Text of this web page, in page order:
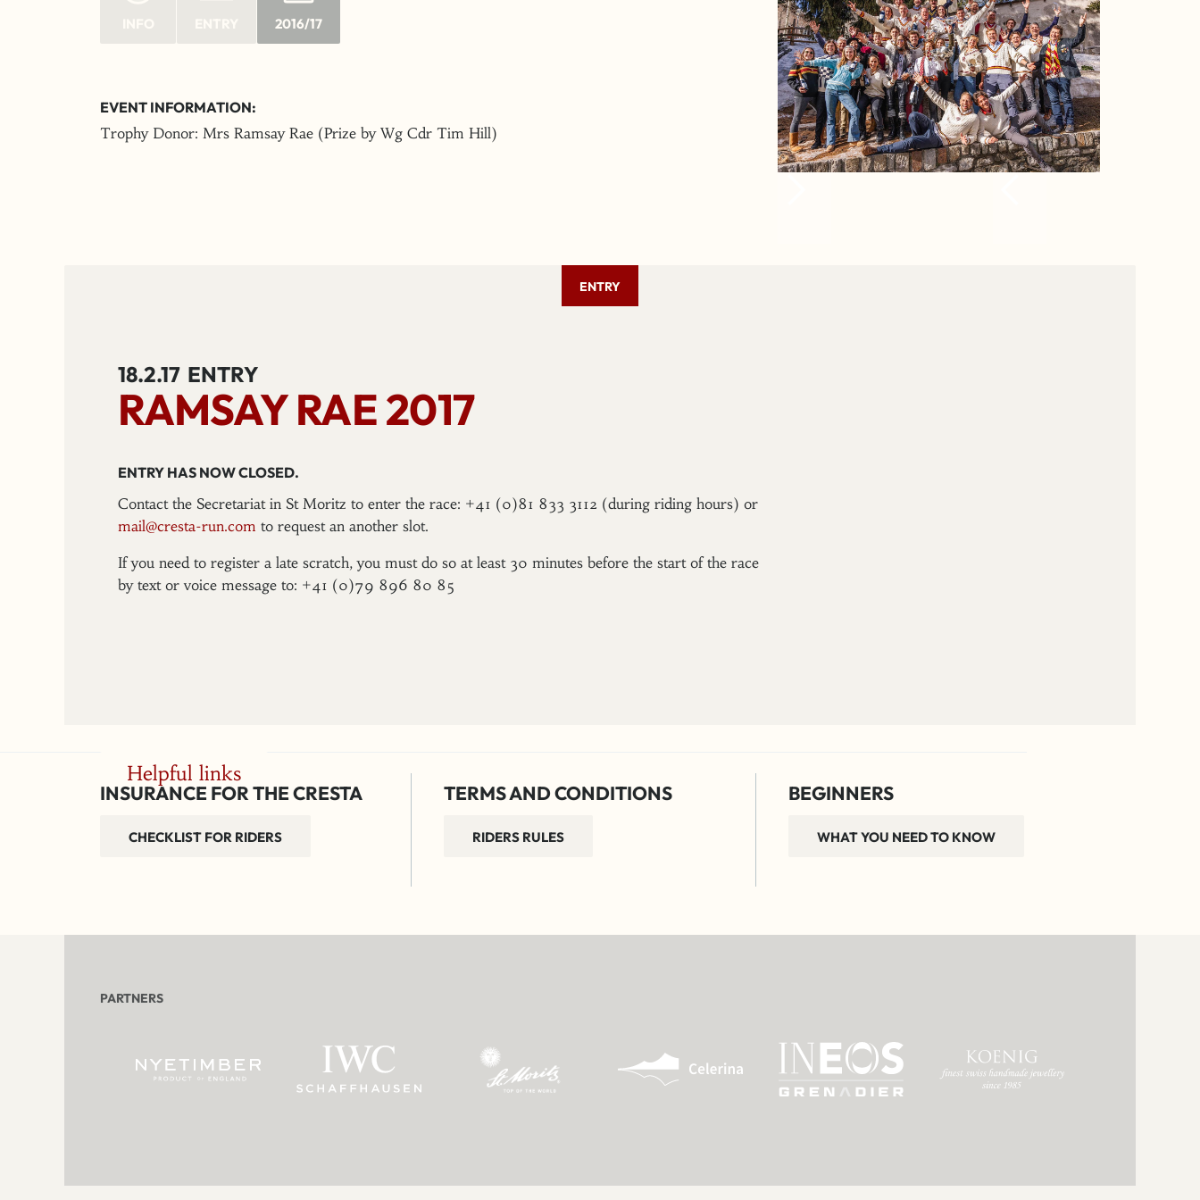
2016/17
EVENT INFORMATION:
Trophy Donor: Mrs Ramsay Rae (Prize by Wg Cdr Tim Hill)
ENTRY
18.2.17 ENTRY
RAMSAY RAE 2017
ENTRY HAS NOW CLOSED.
Contact the Secretariat in St Moritz to enter the race: +41 (0)81 833 3112 (during riding hours) or
mail@cresta-run.com to request an another slot.
If you need to register a late scratch, you must do so at least 30 minutes before the start of the race
by text or voice message to: +41 (0)79 896 80 85
Helpful links
INSURANCE FOR THE CRESTA
CHECKLIST FOR RIDERS
TERMS AND CONDITIONS
RIDERS RULES
BEGINNERS
WHAT YOU NEED TO KNOW
PARTNERS